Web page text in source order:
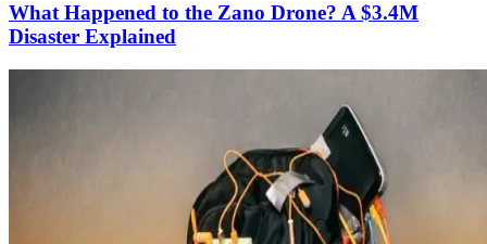
What Happened to the Zano Drone? A $3.4M
Disaster Explained